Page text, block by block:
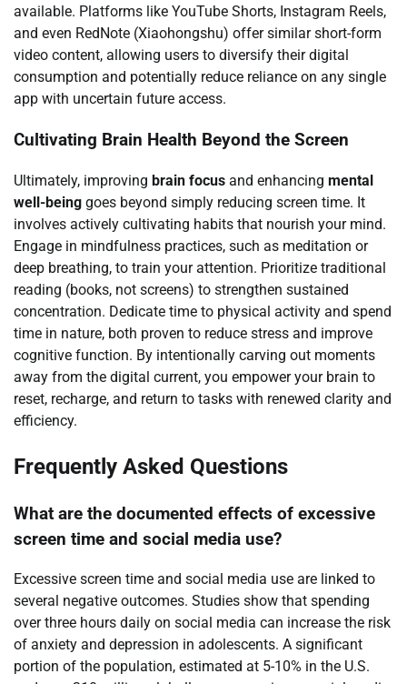
available. Platforms like YouTube Shorts, Instagram Reels,
and even RedNote (Xiaohongshu) offer similar short-form
video content, allowing users to diversify their digital
consumption and potentially reduce reliance on any single
app with uncertain future access.
Cultivating Brain Health Beyond the Screen
Ultimately, improving brain focus and enhancing mental
well-being goes beyond simply reducing screen time. It
involves actively cultivating habits that nourish your mind.
Engage in mindfulness practices, such as meditation or
deep breathing, to train your attention. Prioritize traditional
reading (books, not screens) to strengthen sustained
concentration. Dedicate time to physical activity and spend
time in nature, both proven to reduce stress and improve
cognitive function. By intentionally carving out moments
away from the digital current, you empower your brain to
reset, recharge, and return to tasks with renewed clarity and
efficiency.
Frequently Asked Questions
What are the documented effects of excessive
screen time and social media use?
Excessive screen time and social media use are linked to
several negative outcomes. Studies show that spending
over three hours daily on social media can increase the risk
of anxiety and depression in adolescents. A significant
portion of the population, estimated at 5-10% in the U.S.